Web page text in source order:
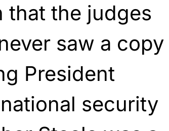
that the judges
saw a copy
President
security